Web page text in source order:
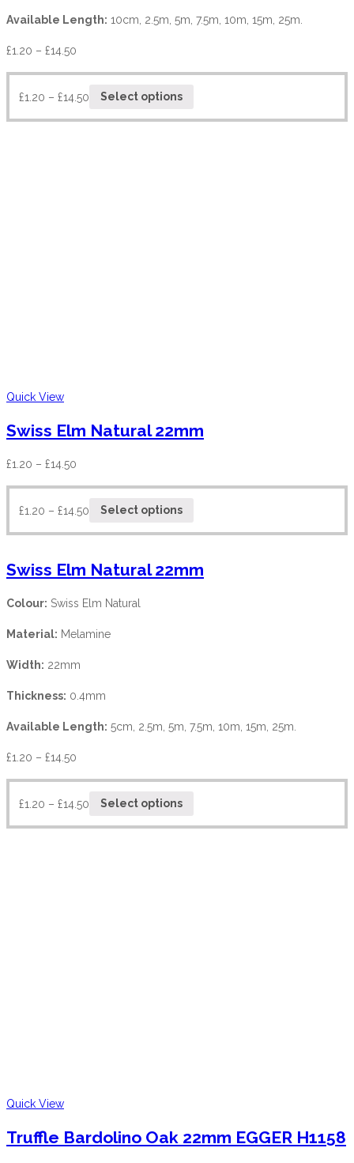
Available Length: 10cm, 2.5m, 5m, 7.5m, 10m, 15m, 25m.
£1.20 – £14.50
£1.20 – £14.50 Select options
Quick View
Swiss Elm Natural 22mm
£1.20 – £14.50
£1.20 – £14.50 Select options
Swiss Elm Natural 22mm
Colour: Swiss Elm Natural
Material: Melamine
Width: 22mm
Thickness: 0.4mm
Available Length: 5cm, 2.5m, 5m, 7.5m, 10m, 15m, 25m.
£1.20 – £14.50
£1.20 – £14.50 Select options
Quick View
Truffle Bardolino Oak 22mm EGGER H1158